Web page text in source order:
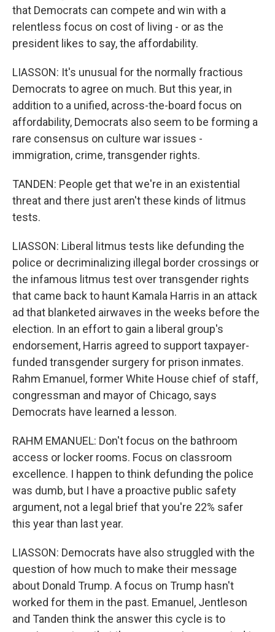
that Democrats can compete and win with a
relentless focus on cost of living - or as the
president likes to say, the affordability.
LIASSON: It's unusual for the normally fractious
Democrats to agree on much. But this year, in
addition to a unified, across-the-board focus on
affordability, Democrats also seem to be forming a
rare consensus on culture war issues -
immigration, crime, transgender rights.
TANDEN: People get that we're in an existential
threat and there just aren't these kinds of litmus
tests.
LIASSON: Liberal litmus tests like defunding the
police or decriminalizing illegal border crossings or
the infamous litmus test over transgender rights
that came back to haunt Kamala Harris in an attack
ad that blanketed airwaves in the weeks before the
election. In an effort to gain a liberal group's
endorsement, Harris agreed to support taxpayer-
funded transgender surgery for prison inmates.
Rahm Emanuel, former White House chief of staff,
congressman and mayor of Chicago, says
Democrats have learned a lesson.
RAHM EMANUEL: Don't focus on the bathroom
access or locker rooms. Focus on classroom
excellence. I happen to think defunding the police
was dumb, but I have a proactive public safety
argument, not a legal brief that you're 22% safer
this year than last year.
LIASSON: Democrats have also struggled with the
question of how much to make their message
about Donald Trump. A focus on Trump hasn't
worked for them in the past. Emanuel, Jentleson
and Tanden think the answer this cycle is to